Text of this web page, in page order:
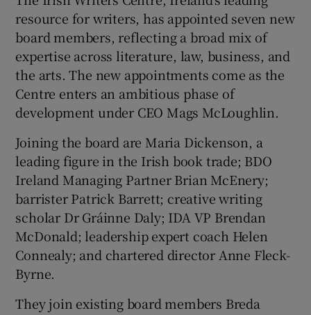
resource for writers, has appointed seven new
board members, reflecting a broad mix of
expertise across literature, law, business, and
the arts. The new appointments come as the
Centre enters an ambitious phase of
development under CEO Mags McLoughlin.
Joining the board are Maria Dickenson, a
leading figure in the Irish book trade; BDO
Ireland Managing Partner Brian McEnery;
barrister Patrick Barrett; creative writing
scholar Dr Gráinne Daly; IDA VP Brendan
McDonald; leadership expert coach Helen
Connealy; and chartered director Anne Fleck-
Byrne.
They join existing board members Breda